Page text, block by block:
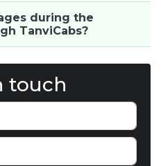
during the
TanviCabs?
touch